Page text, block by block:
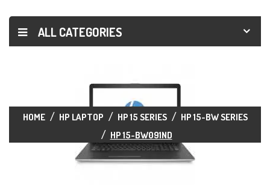
ALL CATEGORIES
HOME HP LAPTOP HP 15 SERIES
HP 15-BW SERIES
HP 15-BW091ND